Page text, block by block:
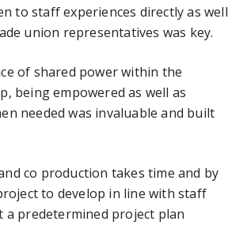
to staff experiences directly as well
union representatives was key.
of shared power within the
being empowered as well as
needed was invaluable and built
co production takes time and by
to develop in line with staff
a predetermined project plan